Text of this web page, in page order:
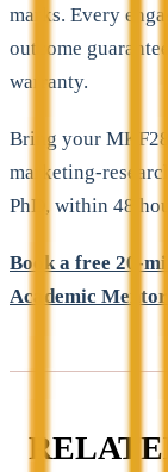
marks. Every
outcome
warranty.
Bring your
marketing-
PhD, within 48
Book a free 20-
Academic